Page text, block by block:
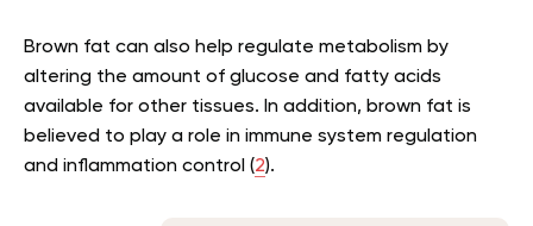
Brown fat can also help regulate metabolism by
altering the amount of glucose and fatty acids
available for other tissues. In addition, brown fat is
believed to play a role in immune system regulation
and inflammation control (2).